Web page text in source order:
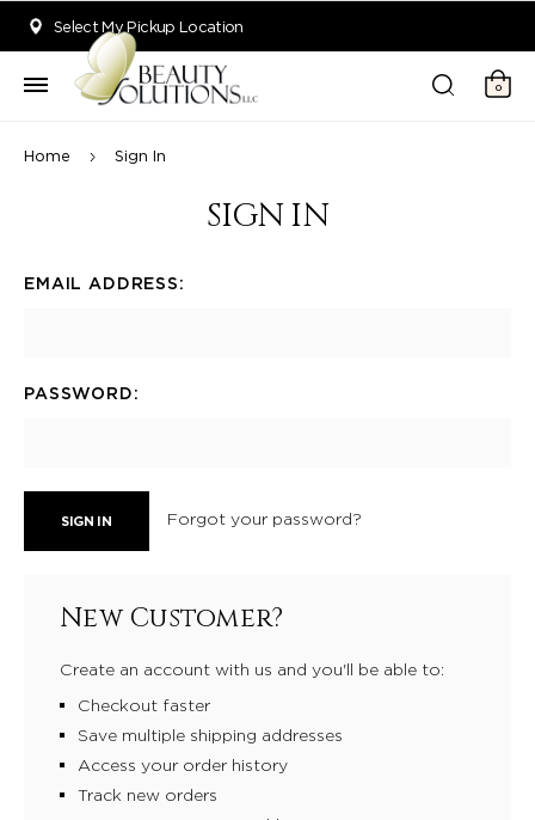
Select My Pickup Location
0
Home Sign In
SIGN IN
EMAIL ADDRESS:
PASSWORD:
Forgot your password?
New Customer?
Create an account with us and you'll be able to:
Checkout faster
Save multiple shipping addresses
Access your order history
Track new orders